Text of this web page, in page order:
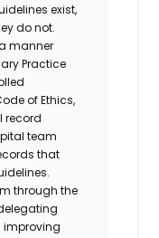
exist,
do not.
manner
Practice
of Ethics,
record
team
that
through the
improving